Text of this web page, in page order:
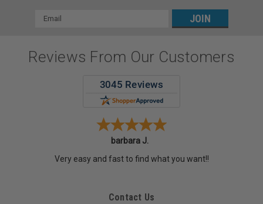
Email
Reviews From Our Customers
barbara J.
Very easy and fast to find what you want!!
Contact Us